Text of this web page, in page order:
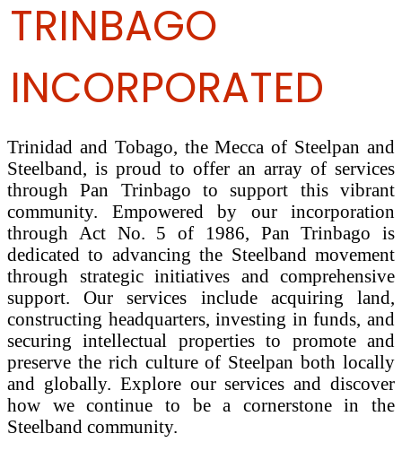
TRINBAGO
INCORPORATED
Trinidad and Tobago, the Mecca of Steelpan and
Steelband, is proud to offer an array of services
through Pan Trinbago to support this vibrant
community. Empowered by our incorporation
through Act No. 5 of 1986, Pan Trinbago is
dedicated to advancing the Steelband movement
through strategic initiatives and comprehensive
support. Our services include acquiring land,
constructing headquarters, investing in funds, and
securing intellectual properties to promote and
preserve the rich culture of Steelpan both locally
and globally. Explore our services and discover
how we continue to be a cornerstone in the
Steelband community.